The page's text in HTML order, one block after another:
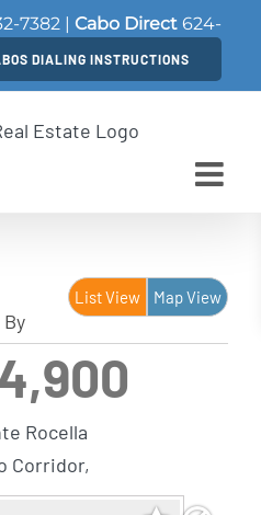
7382 | Cabo Direct 624-
DIALING INSTRUCTIONS
List View Map View
Rocella
Corridor,